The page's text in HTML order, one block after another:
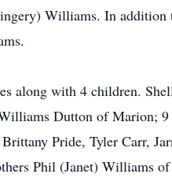
Williams. In addition
along with 4 children.
Dutton of Marion; 9
Pride, Tyler Carr,
Phil (Janet) Williams